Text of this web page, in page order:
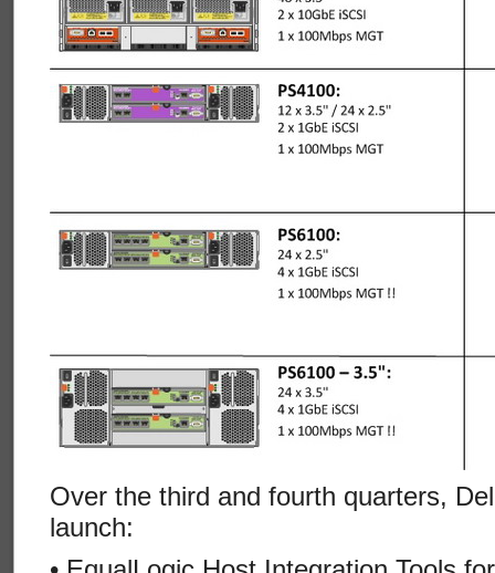
Over the third and fourth quarters,
launch: